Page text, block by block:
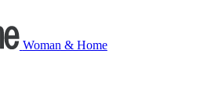
Woman & Home